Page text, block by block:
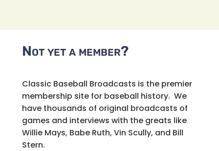
Not yet a member?
Classic Baseball Broadcasts is the premier
membership site for baseball history. We
have thousands of original broadcasts of
games and interviews with the greats like
Willie Mays, Babe Ruth, Vin Scully, and Bill
Stern.